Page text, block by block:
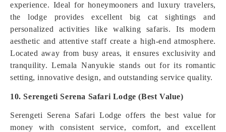
experience. Ideal for honeymooners and luxury travelers,
the lodge provides excellent big cat sightings and
personalized activities like walking safaris. Its modern
aesthetic and attentive staff create a high-end atmosphere.
Located away from busy areas, it ensures exclusivity and
tranquility. Lemala Nanyukie stands out for its romantic
setting, innovative design, and outstanding service quality.
10. Serengeti Serena Safari Lodge (Best Value)
Serengeti Serena Safari Lodge offers the best value for
money with consistent service, comfort, and excellent